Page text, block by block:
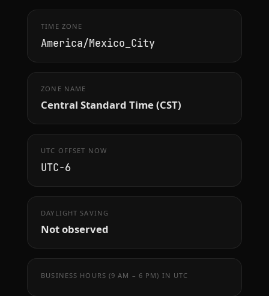
TIME ZONE
America/Mexico_City
ZONE NAME
Central Standard Time (CST)
UTC OFFSET NOW
UTC−6
DAYLIGHT SAVING
Not observed
BUSINESS HOURS (9 AM – 6 PM) IN UTC